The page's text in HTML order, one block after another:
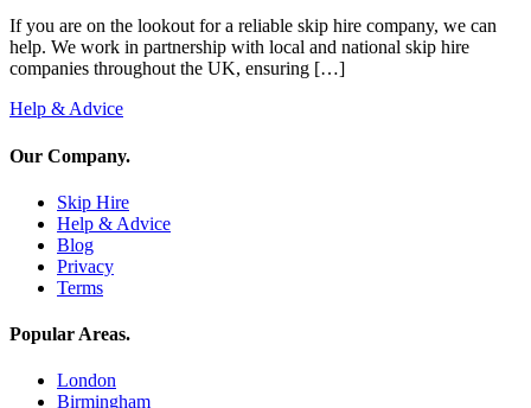
If you are on the lookout for a reliable skip hire company, we can
help. We work in partnership with local and national skip hire
companies throughout the UK, ensuring […]
Help & Advice
Our Company.
Skip Hire
Help & Advice
Blog
Privacy
Terms
Popular Areas.
London
Birmingham